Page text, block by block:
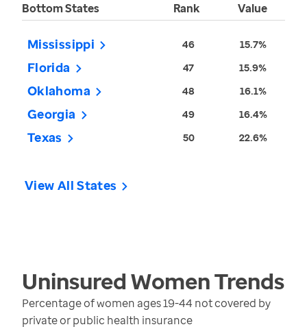
Bottom States Rank Value
Mississippi 46 15.7%
Florida 47 15.9%
Oklahoma 48 16.1%
Georgia 49 16.4%
Texas 50 22.6%
View All States
Uninsured WomenTrends
Percentage of women ages 19-44 not covered by
private or public health insurance